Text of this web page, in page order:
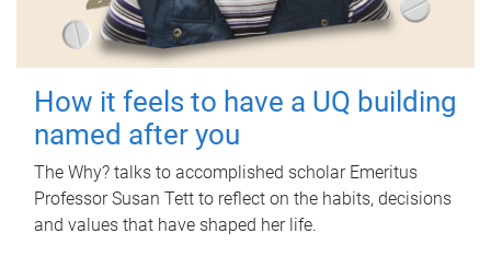
How it feels to have a UQ building
named after you
The Why? talks to accomplished scholar Emeritus
Professor Susan Tett to reflect on the habits, decisions
and values that have shaped her life.